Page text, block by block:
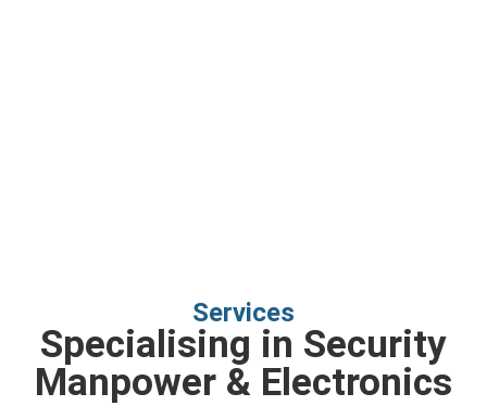
Services
Specialising in Security
Manpower & Electronics